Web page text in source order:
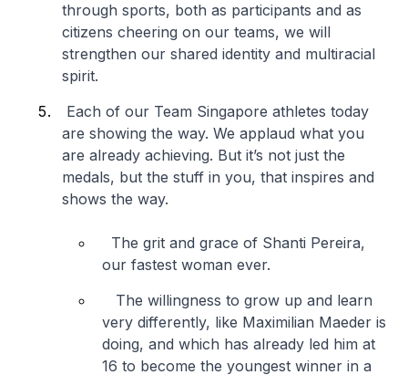
through sports, both as participants and as
citizens cheering on our teams, we will
strengthen our shared identity and multiracial
spirit.
Each of our Team Singapore athletes today
are showing the way. We applaud what you
are already achieving. But it’s not just the
medals, but the stuff in you, that inspires and
shows the way.
The grit and grace of Shanti Pereira,
our fastest woman ever.
The willingness to grow up and learn
very differently, like Maximilian Maeder is
doing, and which has already led him at
16 to become the youngest winner in a